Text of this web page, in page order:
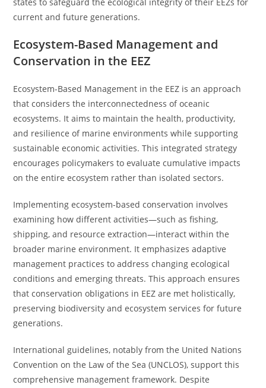
current and future generations.
Ecosystem-Based Management and
Conservation in the EEZ
Ecosystem-Based Management in the EEZ is an approach
that considers the interconnectedness of oceanic
ecosystems. It aims to maintain the health, productivity,
and resilience of marine environments while supporting
sustainable economic activities. This integrated strategy
encourages policymakers to evaluate cumulative impacts
on the entire ecosystem rather than isolated sectors.
Implementing ecosystem-based conservation involves
examining how different activities—such as fishing,
shipping, and resource extraction—interact within the
broader marine environment. It emphasizes adaptive
management practices to address changing ecological
conditions and emerging threats. This approach ensures
that conservation obligations in EEZ are met holistically,
preserving biodiversity and ecosystem services for future
generations.
International guidelines, notably from the United Nations
Convention on the Law of the Sea (UNCLOS), support this
comprehensive management framework. Despite